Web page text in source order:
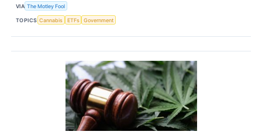
VIA The Motley Fool
TOPICS Cannabis ETFs Government